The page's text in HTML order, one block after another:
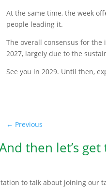
At the same time, the week
people leading it.
The overall consensus for
2027, largely due to the
See you in 2029. Until then,
← Previous
then let’s
to talk about joining our